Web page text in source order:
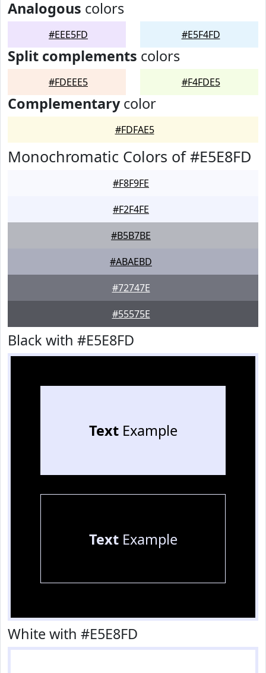
Analogous colors
#EEE5FD #E5F4FD
Split complements colors
#FDEEE5 #F4FDE5
Complementarycolor
#FDFAE5
Monochromatic Colors of #E5E8FD
#F8F9FE
#F2F4FE
#B5B7BE
#ABAEBD
#72747E
#55575E
Black with #E5E8FD
TextExample
TextExample
White with #E5E8FD